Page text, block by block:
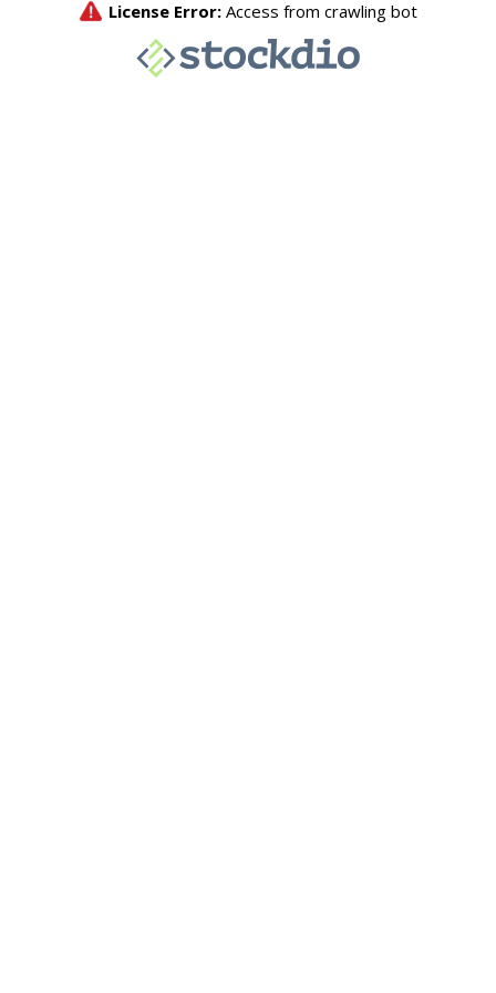
License Error: Access from crawling bot